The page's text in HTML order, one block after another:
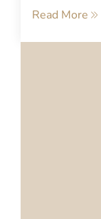
Read More